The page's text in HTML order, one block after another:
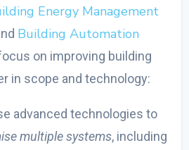
Energy Management
Building Automation
on improving building
in scope and technology:
advanced technologies to
multiple systems, including